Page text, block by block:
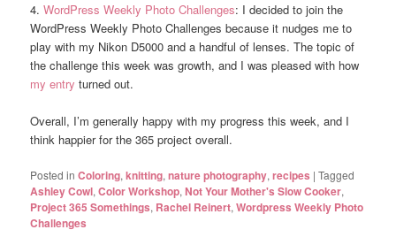
4.WordPress Weekly Photo Challenges: I decided to join the
WordPress Weekly Photo Challenges because it nudges me to
play with my Nikon D5000 and a handful of lenses. The topic of
the challenge this week was growth, and I was pleased with how
my entry turned out.
Overall, I’m generally happy with my progress this week, and I
think happier for the 365 project overall.
Posted in Coloring,knitting,nature photography,recipes |Tagged
Ashley Cowl,Color Workshop,Not Your Mother's Slow Cooker,
Project 365 Somethings, Rachel Reinert,Wordpress Weekly Photo
Challenges